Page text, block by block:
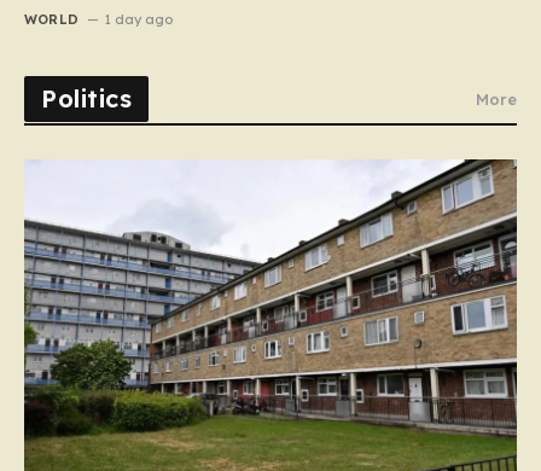
WORLD 1 day ago
Politics More